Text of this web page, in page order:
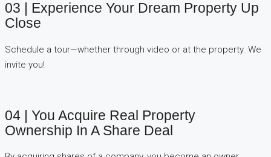
03 | Experience Your Dream Property Up
Close
Schedule a tour—whether through video or at the property. We
invite you!
04 | You Acquire Real Property
Ownership In A Share Deal